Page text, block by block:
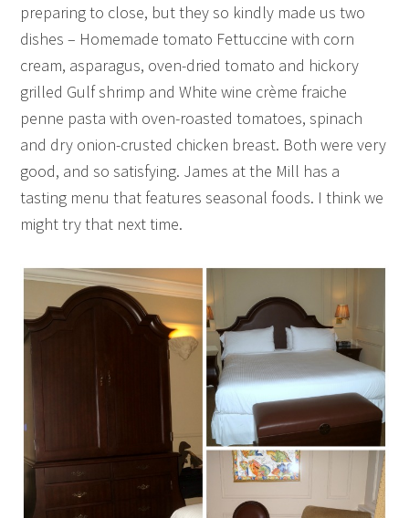
preparing to close, but they so kindly made us two
dishes – Homemade tomato Fettuccine with corn
cream, asparagus, oven-dried tomato and hickory
grilled Gulf shrimp and White wine crème fraiche
penne pasta with oven-roasted tomatoes, spinach
and dry onion-crusted chicken breast. Both were very
good, and so satisfying. James at the Mill has a
tasting menu that features seasonal foods. I think we
might try that next time.